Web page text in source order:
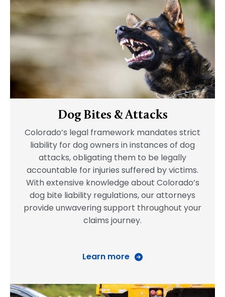
Dog Bites & Attacks
Colorado’s legal framework mandates strict
liability for dog owners in instances of dog
attacks, obligating them to be legally
accountable for injuries suffered by victims.
With extensive knowledge about Colorado’s
dog bite liability regulations, our attorneys
provide unwavering support throughout your
claims journey.
Learn more